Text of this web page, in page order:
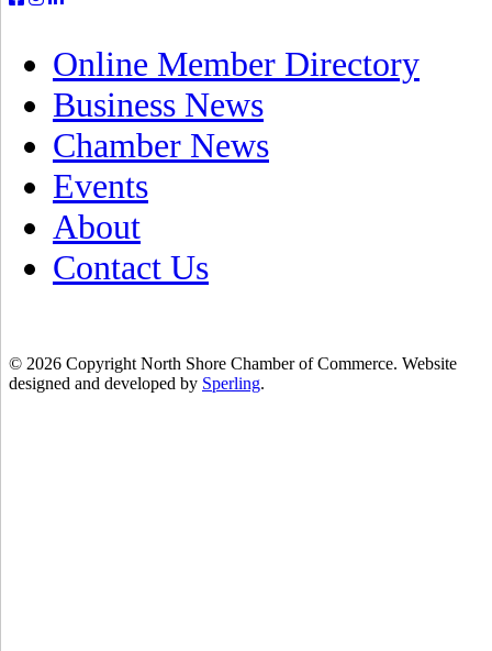
Online Member Directory
Business News
Chamber News
Events
About
Contact Us
© 2026 Copyright North Shore Chamber of Commerce. Website
designed and developed by Sperling.